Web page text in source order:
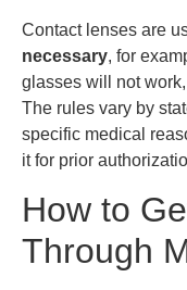
Contact lenses are
necessary, for
glasses will not
The rules vary by
specific medical
it for prior
How to
Through